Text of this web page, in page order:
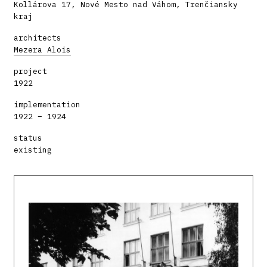
Kollárova 17, Nové Mesto nad Váhom, Trenčiansky
kraj
architects
Mezera Alois
project
1922
implementation
1922 – 1924
status
existing